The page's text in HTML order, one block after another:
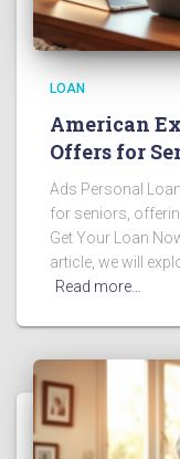
LOAN
American
Offers for
Ads Personal
for seniors,
Get Your Loan
article, we will
Read more…